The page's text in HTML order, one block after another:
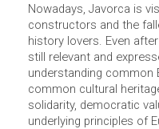
Nowadays, Javorca is
constructors and the
history lovers. Even
still relevant and
understanding common
common cultural
solidarity, democratic
underlying principles of